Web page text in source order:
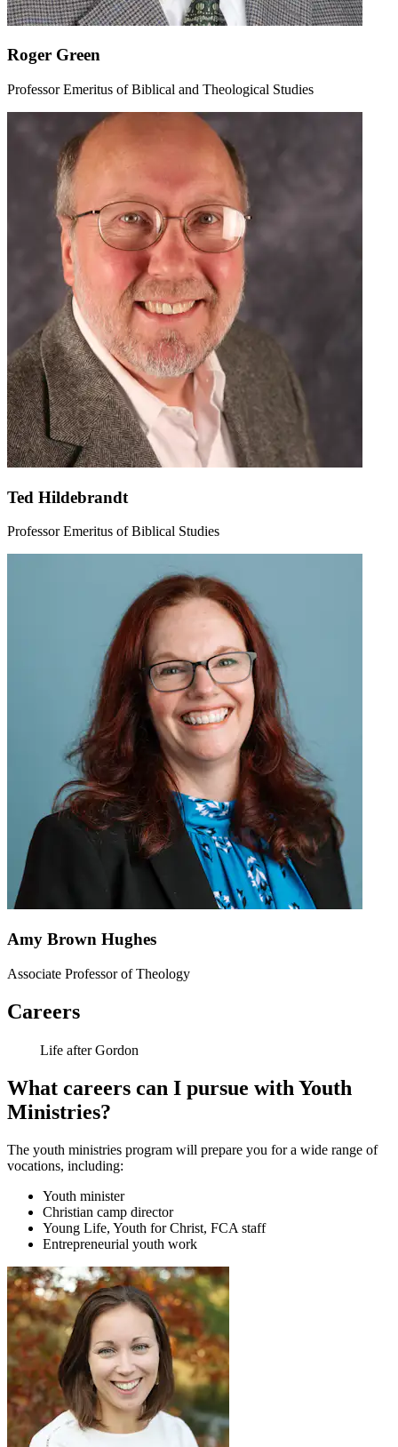
Roger Green
Professor Emeritus of Biblical and Theological Studies
Ted Hildebrandt
Professor Emeritus of Biblical Studies
Amy Brown Hughes
Associate Professor of Theology
Careers
Life after Gordon
What careers can I pursue with Youth
Ministries?
The youth ministries program will prepare you for a wide range of
vocations, including:
Youth minister
Christian camp director
Young Life, Youth for Christ, FCA staff
Entrepreneurial youth work